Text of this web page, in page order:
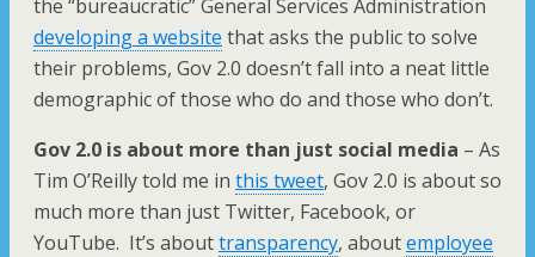
the “bureaucratic” General Services Administration
developing a website that asks the public to solve
their problems, Gov 2.0 doesn’t fall into a neat little
demographic of those who do and those who don’t.
Gov 2.0 is about more than just social media – As
Tim O’Reilly told me in this tweet, Gov 2.0 is about so
much more than just Twitter, Facebook, or
YouTube. It’s abouttransparency, aboutemployee